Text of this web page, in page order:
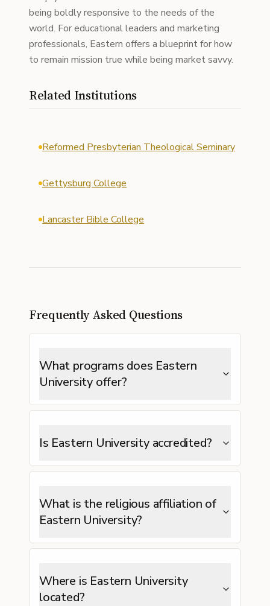
being boldly responsive to the needs of the
world. For educational leaders and marketing
professionals, Eastern offers a blueprint for how
to remain mission true while being market savvy.
Related Institutions
Reformed Presbyterian Theological Seminary
Gettysburg College
Lancaster Bible College
Frequently Asked Questions
What programs does Eastern
University offer?
Is Eastern University accredited?
What is the religious affiliation of
Eastern University?
Where is Eastern University
located?